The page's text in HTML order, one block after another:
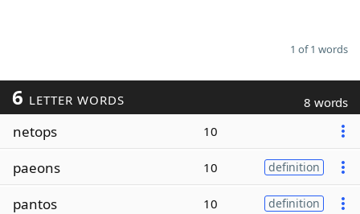
1 of 1 words
6 LETTER WORDS 8 words
netops 10
paeons 10 definition
pantos 10 definition